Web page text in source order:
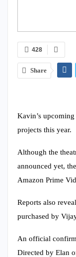
428
Share
Kavin’s
projects this year.
Although the
announced yet,
Amazon Prime
Reports also
purchased by
An official
Directed by Elan